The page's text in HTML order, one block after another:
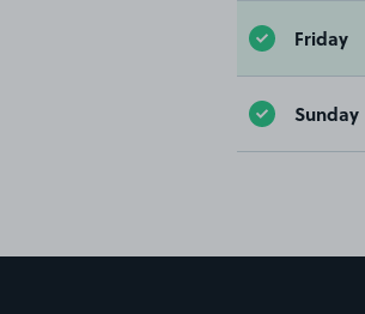
Friday
Sunday